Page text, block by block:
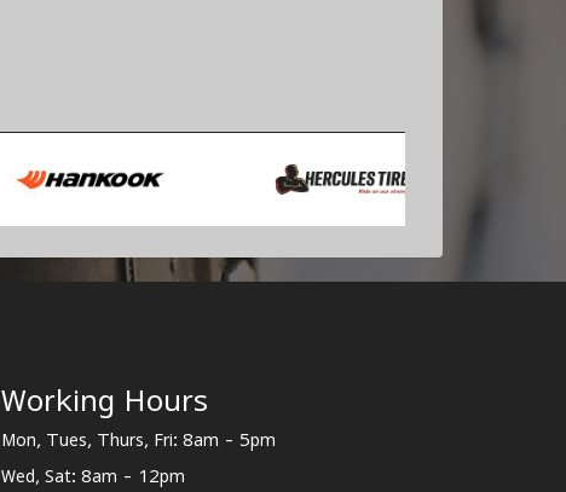
Working Hours
Mon, Tues, Thurs, Fri: 8am - 5pm
Wed, Sat: 8am - 12pm